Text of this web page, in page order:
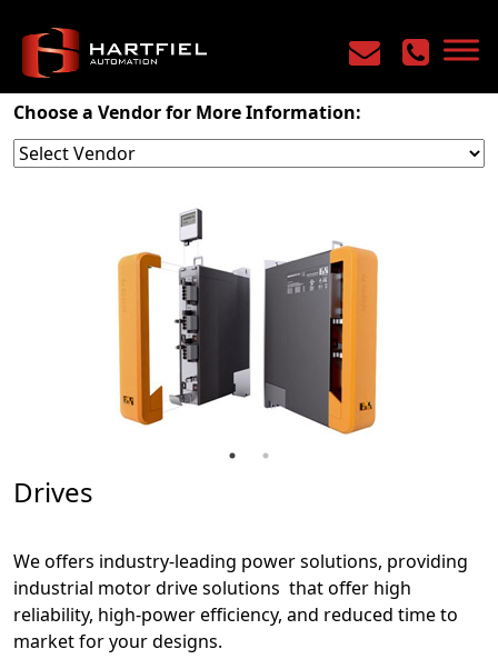
Home / Products
Choose a Vendor for More Information:
Drives
We offers industry-leading power solutions, providing
industrial motor drive solutions that offer high
reliability, high-power efficiency, and reduced time to
market for your designs.